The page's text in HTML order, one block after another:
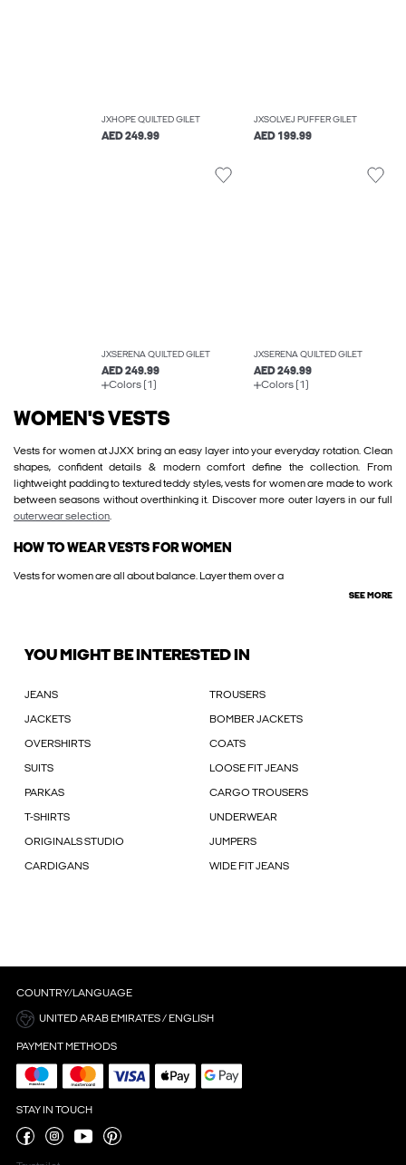
JXHOPE QUILTED GILET
AED 249.99
JXSOLVEJ PUFFER GILET
AED 199.99
JXSERENA QUILTED GILET
AED 249.99
Colors (1)
JXSERENA QUILTED GILET
AED 249.99
Colors (1)
WOMEN'S VESTS
Vests for women at JJXX bring an easy layer into your everyday rotation. Clean
shapes, confident details & modern comfort define the collection. From
lightweight padding to textured teddy styles, vests for women are made to work
between seasons without overthinking it. Discover more outer layers in our full
outerwear selection.
HOW TO WEAR VESTS FOR WOMEN
Vests for women are all about balance. Layer them over a
SEE MORE
YOU MIGHT BE INTERESTED IN
JEANS TROUSERS
JACKETS BOMBER JACKETS
OVERSHIRTS COATS
SUITS LOOSE FIT JEANS
PARKAS CARGO TROUSERS
T-SHIRTS UNDERWEAR
ORIGINALS STUDIO JUMPERS
CARDIGANS WIDE FIT JEANS
COUNTRY/LANGUAGE
UNITED ARAB EMIRATES / ENGLISH
PAYMENT METHODS
STAY IN TOUCH